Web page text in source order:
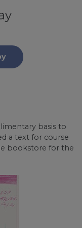
basis to
a text for course
bookstore for the